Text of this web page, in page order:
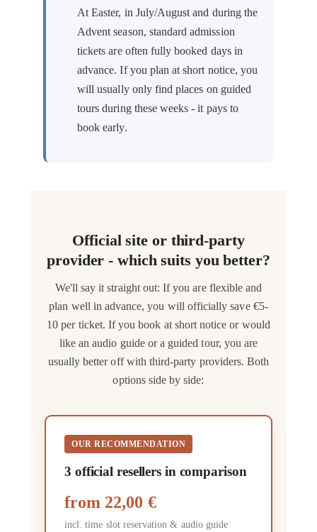
At Easter, in July/August and during the
Advent season, standard admission
tickets are often fully booked days in
advance. If you plan at short notice, you
will usually only find places on guided
tours during these weeks - it pays to
book early.
Official site or third-party
provider - which suits you better?
We'll say it straight out: If you are flexible and
plan well in advance, you will officially save €5-
10 per ticket. If you book at short notice or would
like an audio guide or a guided tour, you are
usually better off with third-party providers. Both
options side by side:
OUR RECOMMENDATION
3 official resellers in comparison
from 22,00 €
incl. time slot reservation & audio guide